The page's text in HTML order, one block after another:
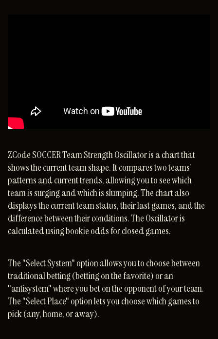
ZCode SOCCER Team Strength Oscillator is a chart that
shows the current team shape. It compares two teams'
patterns and current trends, allowing you to see which
team is surging and which is slumping. The chart also
displays the current team status, their last games, and the
difference between their conditions. The Oscillator is
calculated using bookie odds for closed games.
The "Select System" option allows you to choose between
traditional betting (betting on the favorite) or an
"antisystem" where you bet on the opponent of your team.
The "Select Place" option lets you choose which games to
pick (any, home, or away).